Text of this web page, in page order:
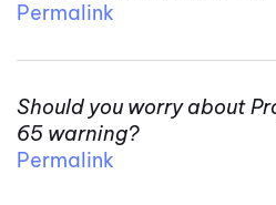
Permalink
Should you worry about
65 warning?
Permalink